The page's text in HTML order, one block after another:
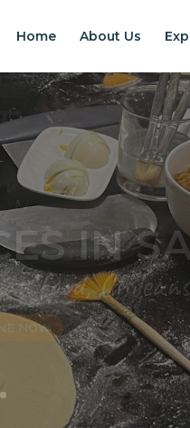
Home About Us
IN
food,
NOW